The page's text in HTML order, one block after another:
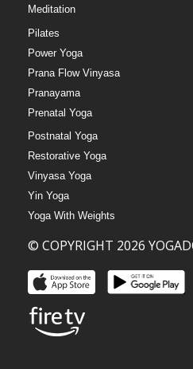
Meditation
Pilates
Power Yoga
Prana Flow Vinyasa
Pranayama
Prenatal Yoga
Postnatal Yoga
Restorative Yoga
Vinyasa Yoga
Yin Yoga
Yoga With Weights
© COPYRIGHT 2026